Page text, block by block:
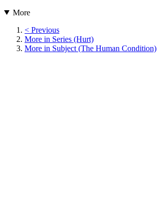
More
< Previous
More in Series (Hurt)
More in Subject (The Human Condition)